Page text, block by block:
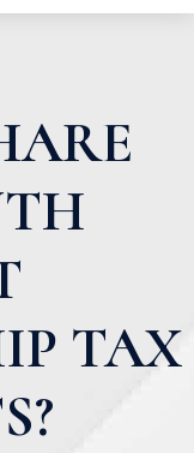
TAX